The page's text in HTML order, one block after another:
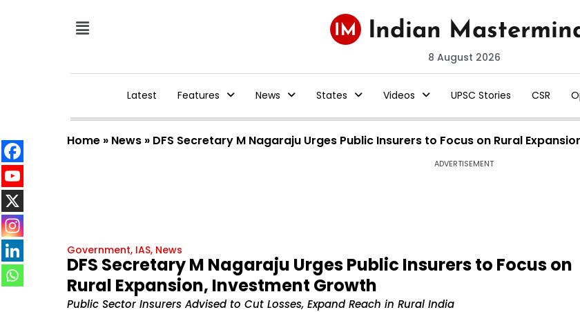
8 August 2026
Latest Features News States Videos UPSC Stories CSR
Home » News » DFS Secretary M Nagaraju Urges Public Insurers to Focus on Rural
ADVERTISEMENT
Government, IAS, News
DFS Secretary M Nagaraju Urges Public Insurers to Focus on
Rural Expansion, Investment Growth
Public Sector Insurers Advised to Cut Losses, Expand Reach in Rural India